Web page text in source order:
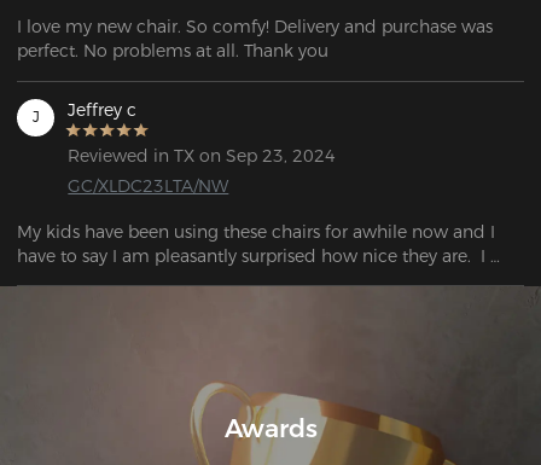
I love my new chair. So comfy! Delivery and purchase was
perfect. No problems at all. Thank you
J Jeffrey c
Reviewed in TX on Sep 23, 2024
GC/XLDC23LTA/NW
My kids have been using these chairs for awhile now and I
have to say I am pleasantly surprised how nice they are.  I
really don't have anything bad to say about these chairs. For
Awards